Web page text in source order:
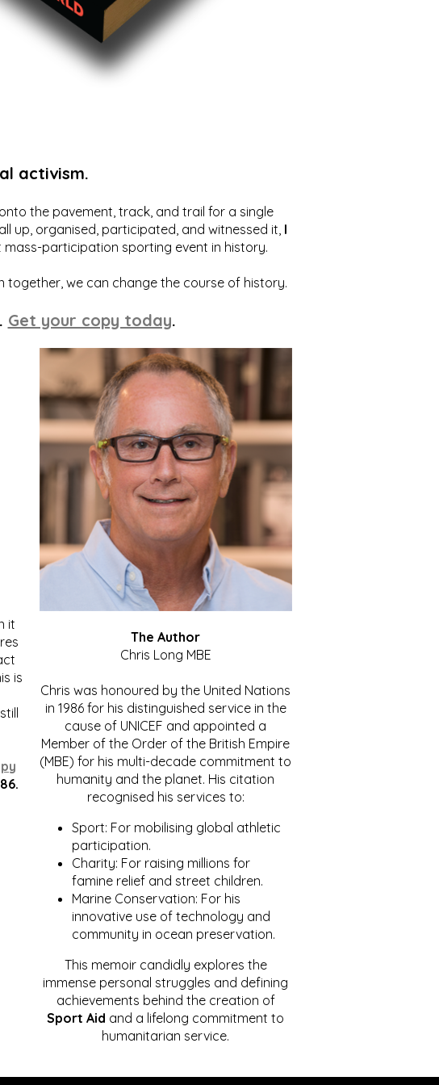
activism.
the pavement, track, and trail for a single
up, organised, participated, and witnessed it, I
participation sporting event in history.
together, we can change the course of history.
Get your copy today.
it
is
The Author
Chris Long MBE
Chris was honoured by the United Nations
in 1986 for his distinguished service in the
cause of UNICEF and appointed a
Member of the Order of the British Empire
(MBE) for his multi-decade commitment to
humanity and the planet. His citation
recognised his services to:
Sport: For mobilising global athletic
participation.
Charity: For raising millions for
famine relief and street children.
Marine Conservation: For his
innovative use of technology and
community in ocean preservation.
This memoir candidly explores the
immense personal struggles and defining
achievements behind the creation of
Sport Aid and a lifelong commitment to
humanitarian service.